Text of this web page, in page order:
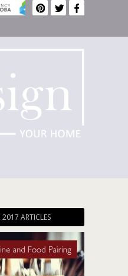
2017 ARTICLES